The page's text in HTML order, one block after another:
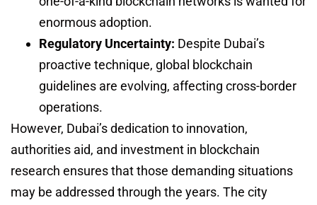
enormous adoption.
Regulatory Uncertainty: Despite Dubai’s
proactive technique, global blockchain
guidelines are evolving, affecting cross-border
operations.
However, Dubai’s dedication to innovation,
authorities aid, and investment in blockchain
research ensures that those demanding situations
may be addressed through the years. The city